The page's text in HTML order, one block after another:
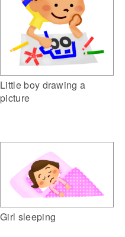
Little boy drawing a
picture
Girl sleeping